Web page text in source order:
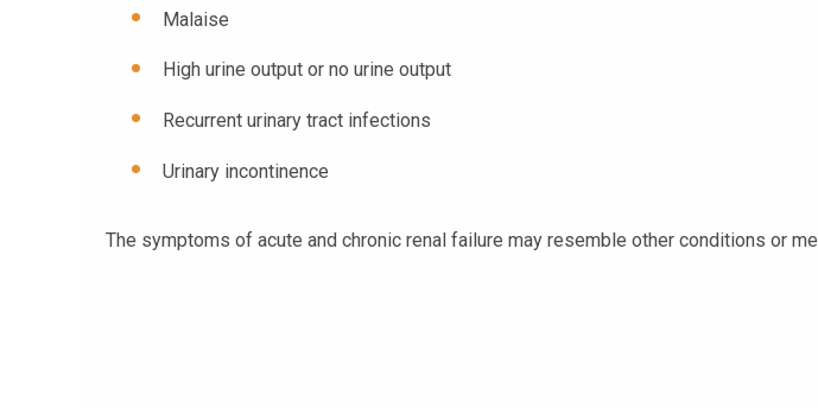
Malaise
High urine output or no urine output
Recurrent urinary tract infections
Urinary incontinence
The symptoms of acute and chronic renal failure may resemble other conditions or